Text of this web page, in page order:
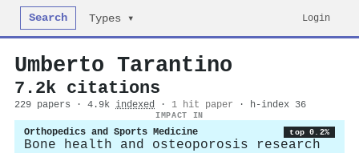
Search Types ▾ Login
Umberto Tarantino
7.2k citations
229 papers · 4.9k indexed · 1 hit paper · h-index 36
IMPACT IN
Orthopedics and Sports Medicine top 0.2%
Bone health and osteoporosis research